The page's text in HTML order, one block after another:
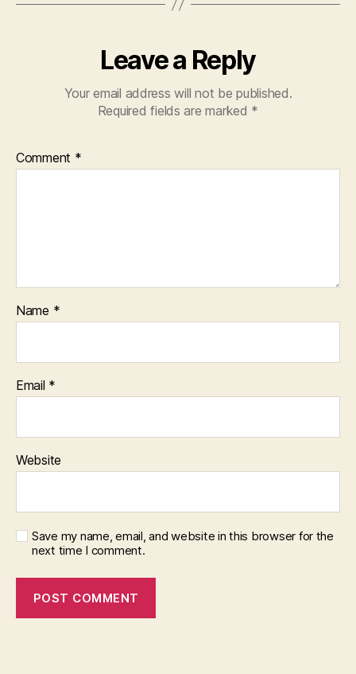
Leave a Reply
Your email address will not be published.
Required fields are marked *
Comment *
Name *
Email *
Website
Save my name, email, and website in this browser for the
next time I comment.